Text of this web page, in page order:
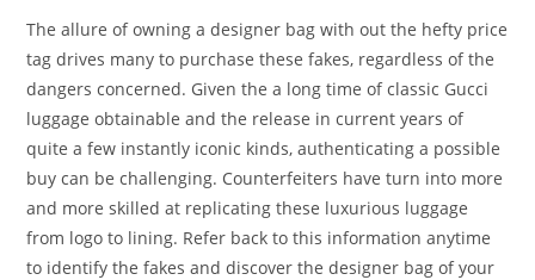
The allure of owning a designer bag with out the hefty price
tag drives many to purchase these fakes, regardless of the
dangers concerned. Given the a long time of classic Gucci
luggage obtainable and the release in current years of
quite a few instantly iconic kinds, authenticating a possible
buy can be challenging. Counterfeiters have turn into more
and more skilled at replicating these luxurious luggage
from logo to lining. Refer back to this information anytime
to identify the fakes and discover the designer bag of your